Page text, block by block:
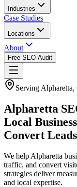
Industries
Case Studies
Locations
About
Free SEO Audit
Serving Alpharetta,
Alpharetta
Local
Convert Leads
We help Alpharetta
traffic, and convert
strategies deliver
and local expertise.